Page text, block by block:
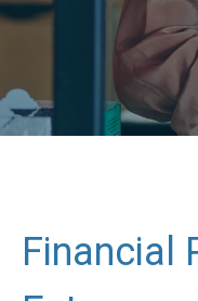
Financial